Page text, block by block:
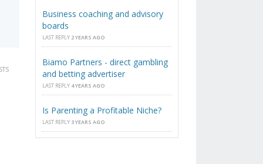
Business coaching and advisory
boards
LAST REPLY 2 YEARS AGO
Biamo Partners - direct gambling
and betting advertiser
LAST REPLY 4 YEARS AGO
Is Parenting a Profitable Niche?
LAST REPLY 3 YEARS AGO